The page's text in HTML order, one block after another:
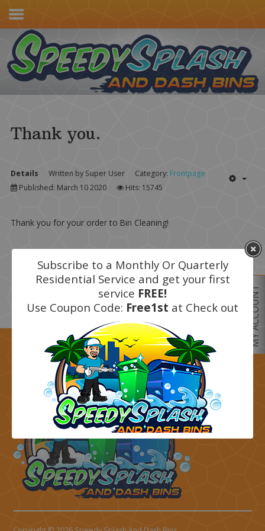
Home
Services & Pricing
Our Process
(805) 415-4600
MY ACCOUNT
Thank you.
Details Written by Super User Category: Frontpage
Published: March 10 2020
Hits: 15745
Thank you for your order to Bin Cleaning!
Next
Get started today call(805) 415-4600
Subscribe to a Monthly Or Quarterly
Residential Service and get your first
service FREE!
Use Coupon Code: Free1st at Check out